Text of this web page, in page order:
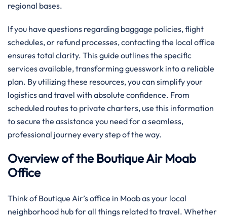
regional bases.
If you have questions regarding baggage policies, flight
schedules, or refund processes, contacting the local office
ensures total clarity. This guide outlines the specific
services available, transforming guesswork into a reliable
plan. By utilizing these resources, you can simplify your
logistics and travel with absolute confidence. From
scheduled routes to private charters, use this information
to secure the assistance you need for a seamless,
professional journey every step of the way.
Overview of the Boutique Air Moab
Office
Think of Boutique Air’s office in Moab as your local
neighborhood hub for all things related to travel. Whether